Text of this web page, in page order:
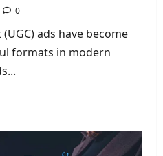
0
ads have become
formats in modern